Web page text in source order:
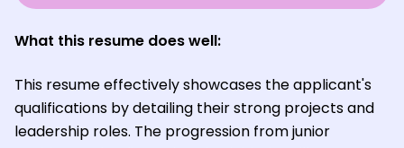
What this resume does well:
This resume effectively showcases the applicant's
qualifications by detailing their strong projects and
leadership roles. The progression from junior